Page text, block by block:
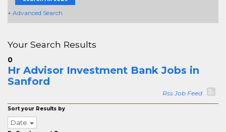
+ Advanced Search
Your Search Results
0
Hr Advisor Investment Bank Jobs in
Sanford
Rss Job Feed
Sort your Results by
Date